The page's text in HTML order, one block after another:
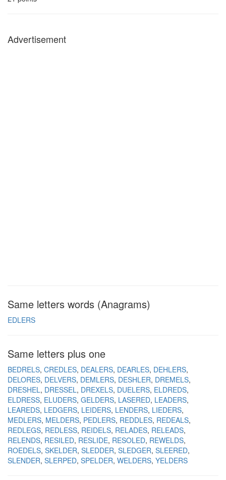
Advertisement
Same letters words (Anagrams)
EDLERS
Same letters plus one
BEDRELS CREDLES DEALERS DEARLES DEHLERS
DELORES DELVERS DEMLERS DESHLER DREMELS
DRESHEL DRESSEL DREXELS DUELERS ELDREDS
ELDRESS ELUDERS GELDERS LASERED LEADERS
LEAREDS LEDGERS LEIDERS LENDERS LIEDERS
MEDLERS MELDERS PEDLERS REDDLES REDEALS
REDLEGS REDLESS REIDELS RELADES RELEADS
RELENDS RESILED RESLIDE RESOLED REWELDS
ROEDELS SKELDER SLEDDER SLEDGER SLEERED
SLENDER SLERPED SPELDER WELDERS YELDERS